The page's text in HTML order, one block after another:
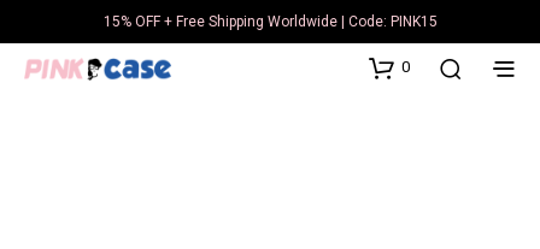
15% OFF + Free Shipping Worldwide | Code: PINK15
0